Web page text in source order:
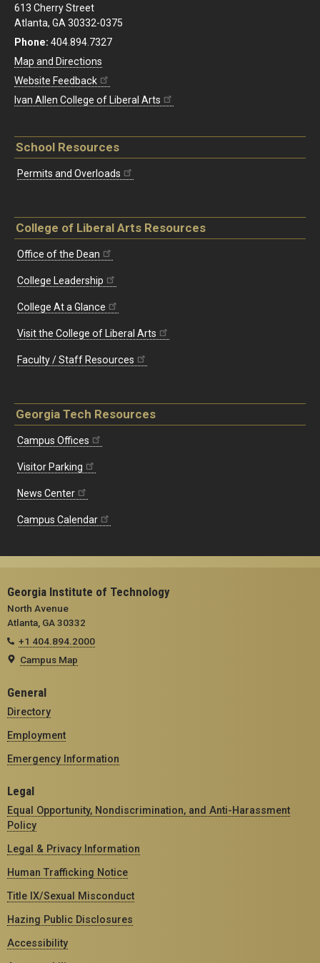
613 Cherry Street
Atlanta, GA 30332-0375
Phone: 404.894.7327
Map and Directions
Website Feedback
Ivan Allen College of Liberal Arts
School Resources
Permits and Overloads
College of Liberal Arts Resources
Office of the Dean
College Leadership
College At a Glance
Visit the College of Liberal Arts
Faculty / Staff Resources
Georgia Tech Resources
Campus Offices
Visitor Parking
News Center
Campus Calendar
Georgia Institute of Technology
North Avenue
Atlanta, GA 30332
+1 404.894.2000
Campus Map
General
Directory
Employment
Emergency Information
Legal
Equal Opportunity, Nondiscrimination, and Anti-Harassment
Policy
Legal & Privacy Information
Human Trafficking Notice
Title IX/Sexual Misconduct
Hazing Public Disclosures
Accessibility